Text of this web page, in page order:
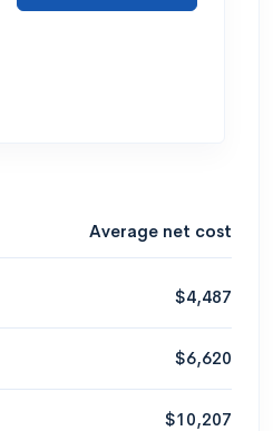
Average net cost
$4,487
$6,620
$10,207